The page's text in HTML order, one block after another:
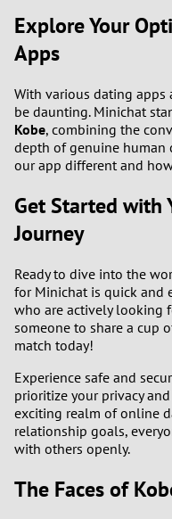
Explore Your
Apps
With various dating
be daunting. Minichat
Kobe, combining the
depth of genuine human
our app different and
Get Started with
Journey
Ready to dive into the
for Minichat is quick and
who are actively looking
someone to share a cup
match today!
Experience safe and
prioritize your privacy
exciting realm of online
relationship goals,
with others openly.
The Faces of